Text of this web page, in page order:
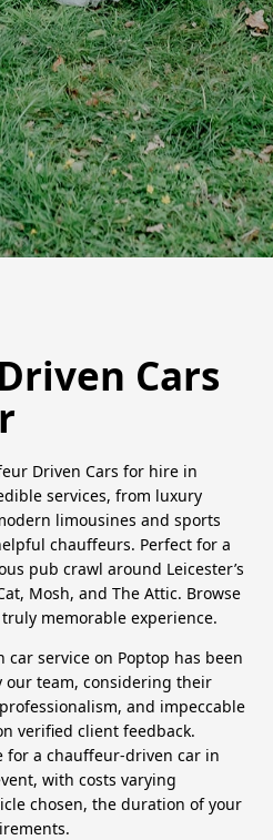
Cars
Driven Cars for hire in
services, from luxury
limousines and sports
chauffeurs. Perfect for a
pub crawl around Leicester’s
Mosh, and The Attic. Browse
memorable experience.
car service on Poptop has been
our team, considering their
and impeccable
verified client feedback.
for a chauffeur-driven car in
with costs varying
chosen, the duration of your